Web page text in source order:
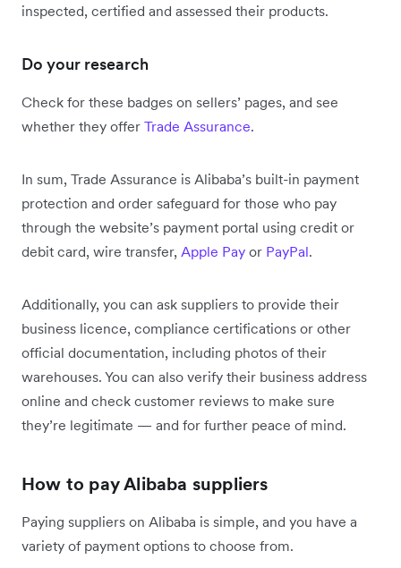
inspected, certified and assessed their products.
Do your research
Check for these badges on sellers’ pages, and see
whether they offer Trade Assurance.
In sum, Trade Assurance is Alibaba’s built-in payment
protection and order safeguard for those who pay
through the website’s payment portal using credit or
debit card, wire transfer, Apple Pay or PayPal.
Additionally, you can ask suppliers to provide their
business licence, compliance certifications or other
official documentation, including photos of their
warehouses. You can also verify their business address
online and check customer reviews to make sure
they’re legitimate — and for further peace of mind.
How to pay Alibaba suppliers
Paying suppliers on Alibaba is simple, and you have a
variety of payment options to choose from.